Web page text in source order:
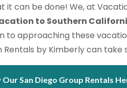
it can be done! We, at
to Southern
to approaching these
by Kimberly can take
Our San Diego Group Rentals